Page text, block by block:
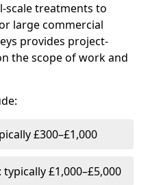
scale treatments to
large commercial
provides project-
the scope of work and
£300–£1,000
£1,000–£5,000